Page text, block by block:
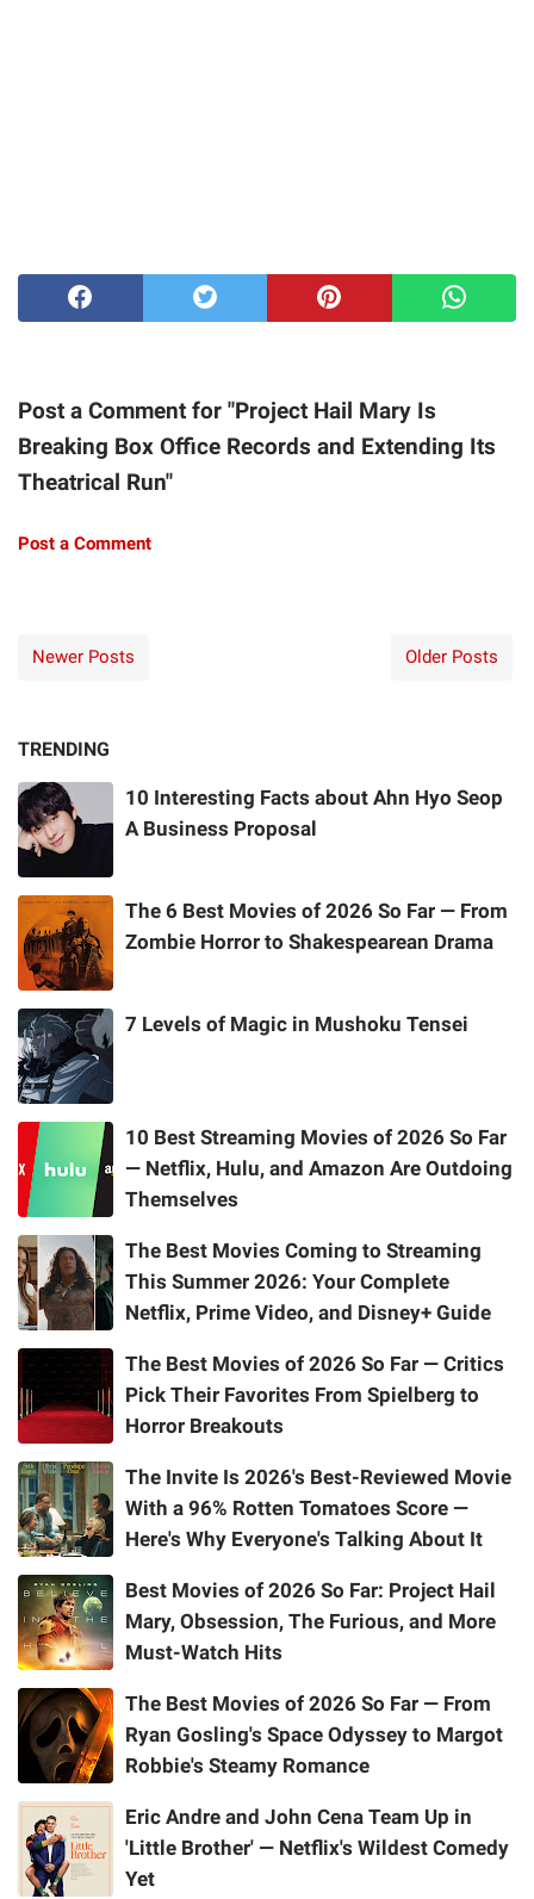
Post a Comment for "Project Hail Mary Is
Breaking Box Office Records and Extending Its
Theatrical Run"
Post a Comment
Newer Posts Older Posts
TRENDING
10 Interesting Facts about Ahn Hyo Seop
A Business Proposal
The 6 Best Movies of 2026 So Far — From
Zombie Horror to Shakespearean Drama
7 Levels of Magic in Mushoku Tensei
10 Best Streaming Movies of 2026 So Far
— Netflix, Hulu, and Amazon Are Outdoing
Themselves
The Best Movies Coming to Streaming
This Summer 2026: Your Complete
Netflix, Prime Video, and Disney+ Guide
The Best Movies of 2026 So Far — Critics
Pick Their Favorites From Spielberg to
Horror Breakouts
The Invite Is 2026's Best-Reviewed Movie
With a 96% Rotten Tomatoes Score —
Here's Why Everyone's Talking About It
Best Movies of 2026 So Far: Project Hail
Mary, Obsession, The Furious, and More
Must-Watch Hits
The Best Movies of 2026 So Far — From
Ryan Gosling's Space Odyssey to Margot
Robbie's Steamy Romance
Eric Andre and John Cena Team Up in
'Little Brother' — Netflix's Wildest Comedy
Yet